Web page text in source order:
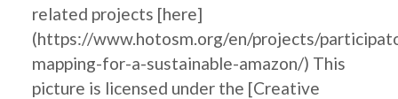
related projects [here]
(https://www.hotosm.org/en/projects/
mapping-for-a-sustainable-amazon/) This
picture is licensed under the [Creative